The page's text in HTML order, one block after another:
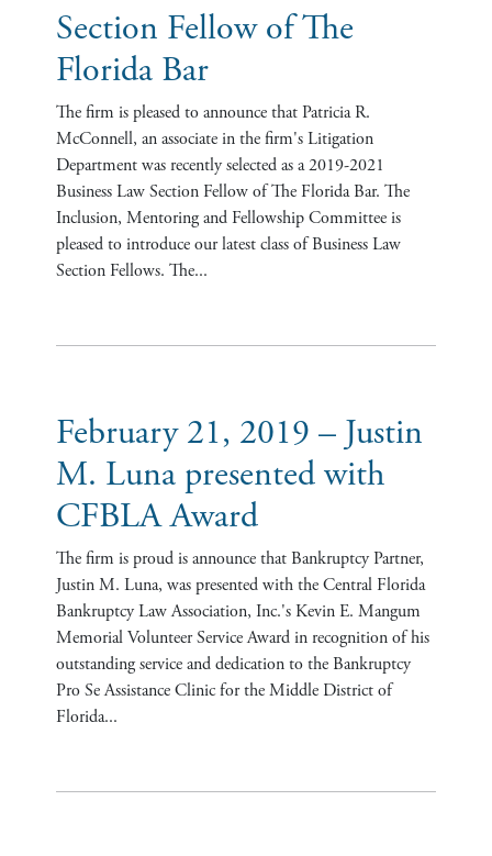
Section Fellow of The
Florida Bar
The firm is pleased to announce that Patricia R.
McConnell, an associate in the firm's Litigation
Department was recently selected as a 2019-2021
Business Law Section Fellow of The Florida Bar. The
Inclusion, Mentoring and Fellowship Committee is
pleased to introduce our latest class of Business Law
Section Fellows. The...
February 21, 2019 – Justin
M. Luna presented with
CFBLA Award
The firm is proud is announce that Bankruptcy Partner,
Justin M. Luna, was presented with the Central Florida
Bankruptcy Law Association, Inc.'s Kevin E. Mangum
Memorial Volunteer Service Award in recognition of his
outstanding service and dedication to the Bankruptcy
Pro Se Assistance Clinic for the Middle District of
Florida...